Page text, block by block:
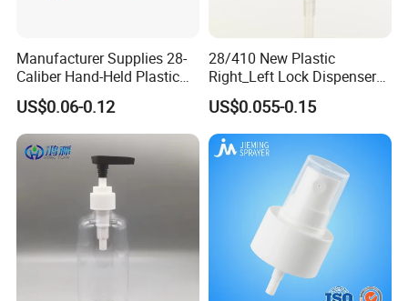
Manufacturer Supplies 28-
Caliber Hand-Held Plastic
Spray Guns and New Hand-
Held Plastic Nozzles
US$0.06-0.12
28/410 New Plastic
Right_Left Lock Dispenser
Lotion Pump for Bottle
US$0.055-0.15